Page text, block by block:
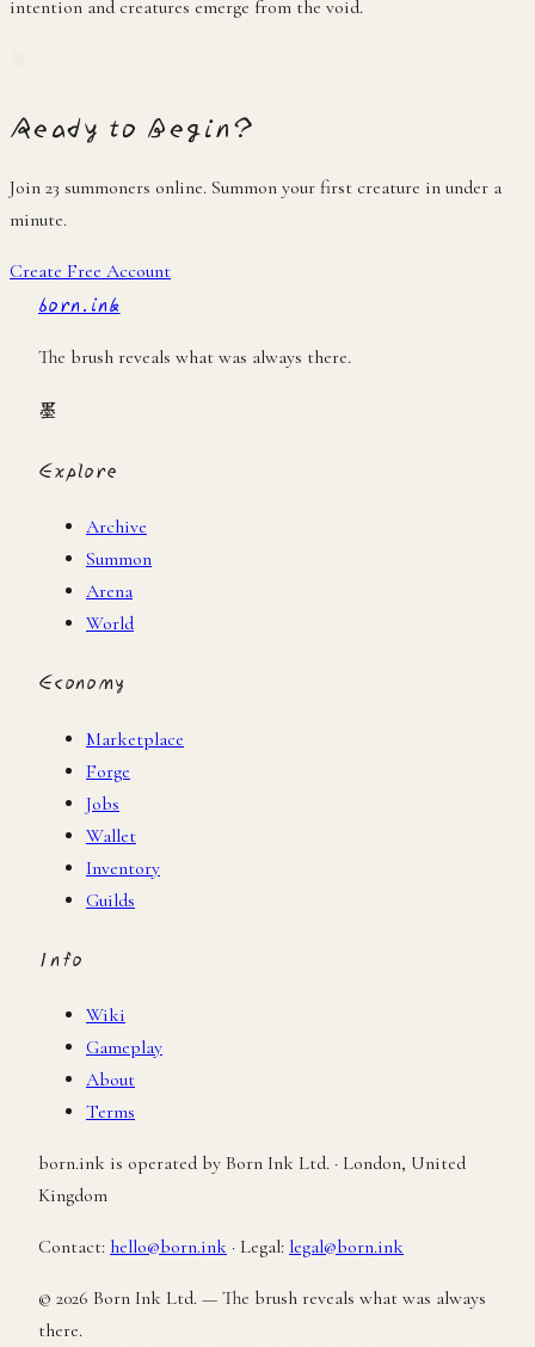
intention and creatures emerge from the void.
Ready to Begin?
Join 23 summoners online. Summon your first creature in under a
minute.
Create Free Account
born.ink
The brush reveals what was always there.
墨
Explore
Archive
Summon
Arena
World
Economy
Marketplace
Forge
Jobs
Wallet
Inventory
Guilds
Info
Wiki
Gameplay
About
Terms
born.ink is operated by Born Ink Ltd. · London, United
Kingdom
Contact: hello@born.ink · Legal: legal@born.ink
© 2026 Born Ink Ltd. — The brush reveals what was always
there.